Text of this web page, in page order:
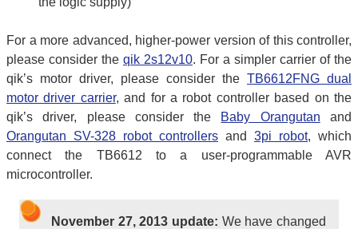
For a more advanced, higher-power version of this controller,
please consider the qik 2s12v10. For a simpler carrier of the
qik’s motor driver, please consider the TB6612FNG dual
motor driver carrier, and for a robot controller based on the
qik’s driver, please consider the Baby Orangutan and
Orangutan SV-328 robot controllers and 3pi robot, which
connect the TB6612 to a user-programmable AVR
microcontroller.
November 27, 2013 update: We have changed